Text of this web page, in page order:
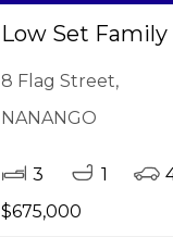
Low Set
8 Flag Street,
NANANGO
3 1
$675,000